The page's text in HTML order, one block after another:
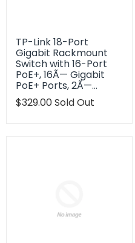
TP-Link 18-Port
Gigabit Rackmount
Switch with 16-Port
PoE+, 16Ã— Gigabit
PoE+ Ports, 2Ã—…
Translation
$329.00Sold Out